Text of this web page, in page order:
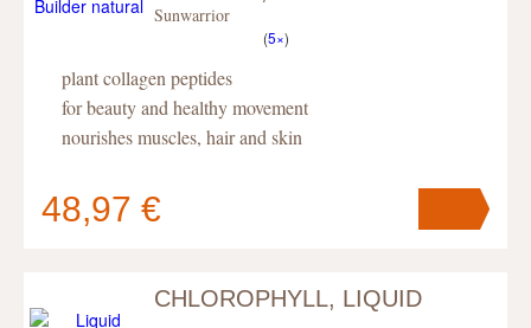
Sunwarrior
(5×)
plant collagen peptides
for beauty and healthy movement
nourishes muscles, hair and skin
48,97 €
Your cart containspc .
CHLOROPHYLL, LIQUID